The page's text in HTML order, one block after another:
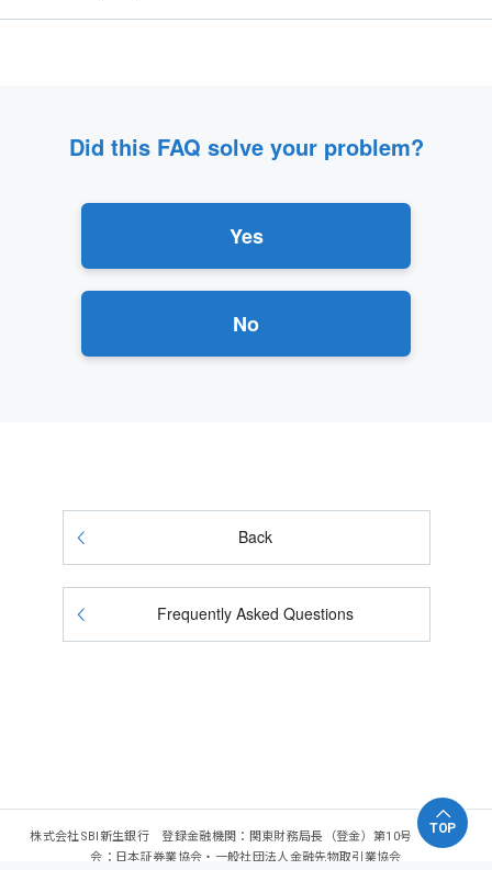
Did this FAQ solve your problem?
Yes
No
Back
Frequently Asked Questions
株式会社SBI新生銀行 登録金融機関：関東財務局長（登金）第10号 加入協
会：日本証券業協会・一般社団法人金融先物取引業協会
TOP